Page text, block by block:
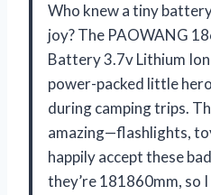
Who knew a tiny
joy? The PAOWANG
Battery 3.7v Lithium
power-packed little
during camping trips.
amazing—flashlights,
happily accept these
they’re 181860mm, so